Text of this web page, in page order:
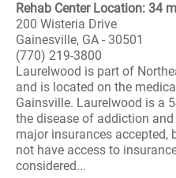
Rehab Center Location: 34
200 Wisteria Drive
Gainesville, GA - 30501
(770) 219-3800
Laurelwood is part of
and is located on the
Gainsville. Laurelwood is a
the disease of addiction
major insurances
not have access to
considered...